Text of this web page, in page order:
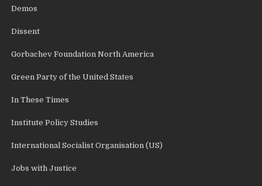
Demos
Dissent
Gorbachev Foundation North America
Green Party of the United States
In These Times
Institute Policy Studies
International Socialist Organisation (US)
Jobs with Justice